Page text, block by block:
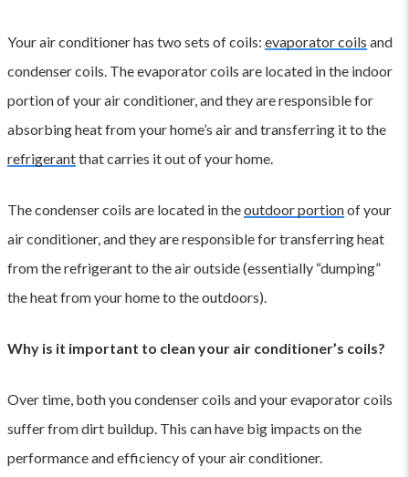
Your air conditioner has two sets of coils: evaporator coils and
condenser coils. The evaporator coils are located in the indoor
portion of your air conditioner, and they are responsible for
absorbing heat from your home’s air and transferring it to the
refrigerantthat carries it out of your home.
The condenser coils are located in theoutdoor portionof your
air conditioner, and they are responsible for transferring heat
from the refrigerant to the air outside (essentially “dumping”
the heat from your home to the outdoors).
Why is it important to clean your air conditioner’s coils?
Over time, both you condenser coils and your evaporator coils
suffer from dirt buildup. This can have big impacts on the
performance and efficiency of your air conditioner.